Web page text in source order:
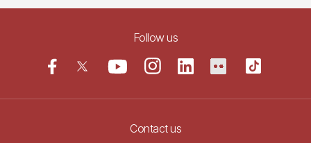
Follow us
Contact us